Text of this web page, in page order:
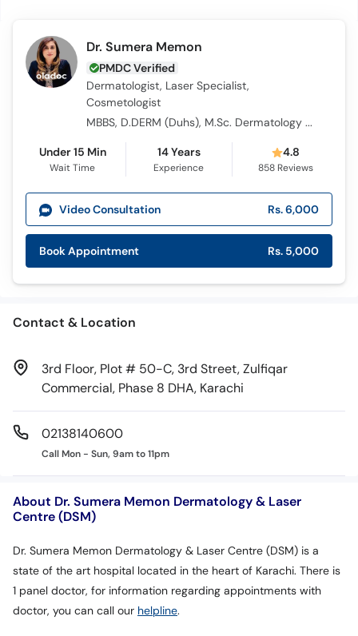
Dr. Sumera Memon
PMDC Verified
Dermatologist, Laser Specialist,
Cosmetologist
MBBS, D.DERM (Duhs), M.Sc. Dermatology (Wales, UK), Diplomate in Aesthetic Medicine AAAM (USA), Certified Laser Specialist NCLC ( USA), Certified in AIUM (USA), Certified in Anti-Aging Medicine (USA), MBA -Health Management (Distinction),
Under 15 Min
Wait Time
14 Years
Experience
4.8
858Reviews
Video Consultation Rs. 6,000
Book Appointment Rs. 5,000
Contact & Location
3rd Floor, Plot # 50-C, 3rd Street, Zulfiqar
Commercial, Phase 8 DHA, Karachi
02138140600
Call Mon - Sun, 9am to 11pm
About Dr. Sumera Memon Dermatology & Laser
Centre (DSM)
Dr. Sumera Memon Dermatology & Laser Centre (DSM) is a
state of the art hospital located in the heart of Karachi. There is
1 panel doctor, for information regarding appointments with
doctor, you can call our helpline.